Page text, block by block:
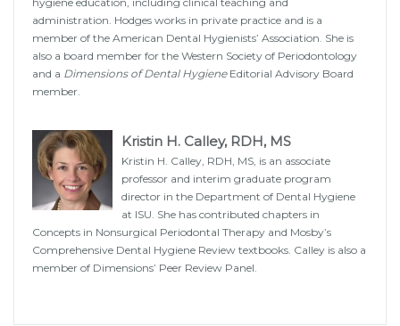
administration. Hodges works in private practice and is a
member of the American Dental Hygienists’ Association. She is
also a board member for the Western Society of Periodontology
and a Dimensions of Dental HygieneEditorial Advisory Board
member.
Kristin H. Calley, RDH, MS
Kristin H. Calley, RDH, MS, is an associate
professor and interim graduate program
director in the Department of Dental Hygiene
at ISU. She has contributed chapters in
Concepts in Nonsurgical Periodontal Therapy and Mosby’s
Comprehensive Dental Hygiene Review textbooks. Calley is also a
member of Dimensions’ Peer Review Panel.